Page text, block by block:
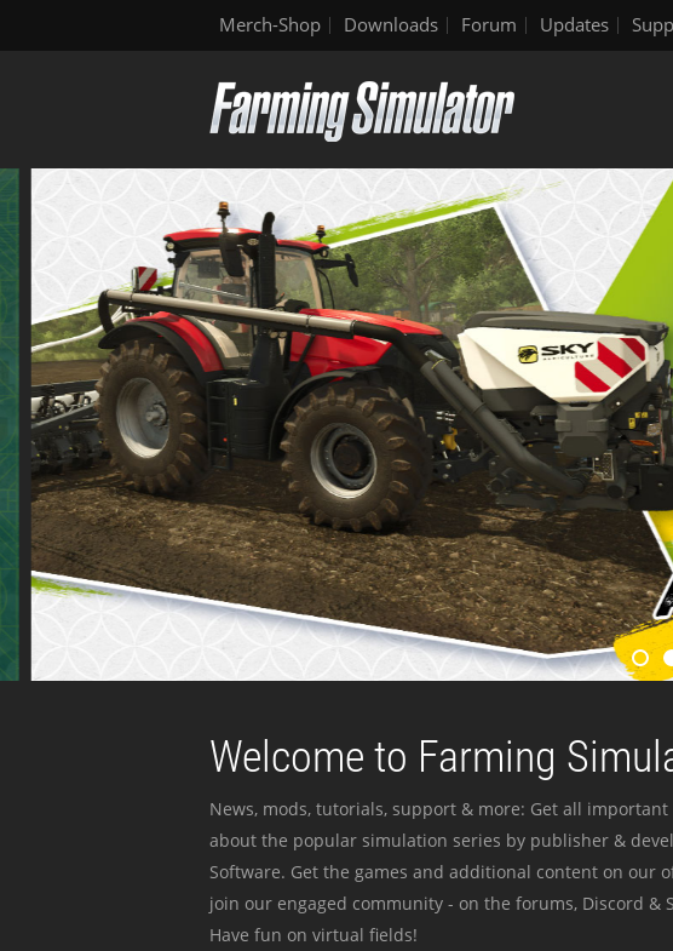
Merch-Shop Downloads Forum Updates
Welcome to Farming
News, mods, tutorials, support & more: Get all
about the popular simulation series by publisher &
Software. Get the games and additional content on our
join our engaged community - on the forums, Discord &
Have fun on virtual fields!